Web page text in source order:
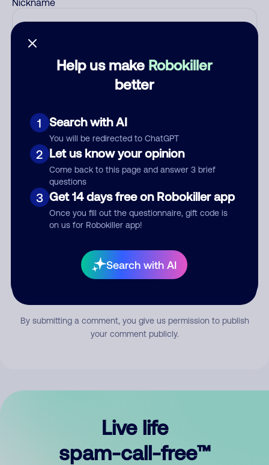
Help us make Robokiller
better
1 Search with AI
You will be redirected to ChatGPT
2 Let us know your opinion
Come back to this page and answer 3 brief
questions
3 Get 14 days free on Robokiller app
Once you fill out the questionnaire, gift code is
on us for Robokiller app!
Search with AI
Nickname
Category
Comment
By submitting a comment, you give us permission to publish
your comment publicly.
Live life
spam-call-free™